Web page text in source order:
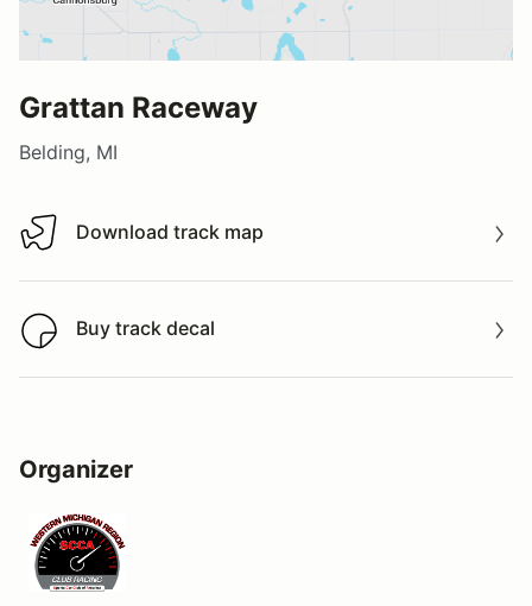
Grattan Raceway
Belding, MI
Download track map
Download track map
Buy track decal
Buy track decal
Organizer